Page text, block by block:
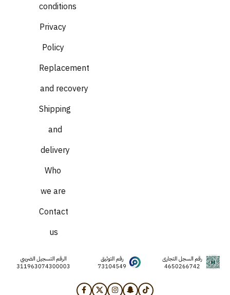
conditions
Privacy
Policy
Replacement
and recovery
Shipping
and
delivery
Who
we are
Contact
us